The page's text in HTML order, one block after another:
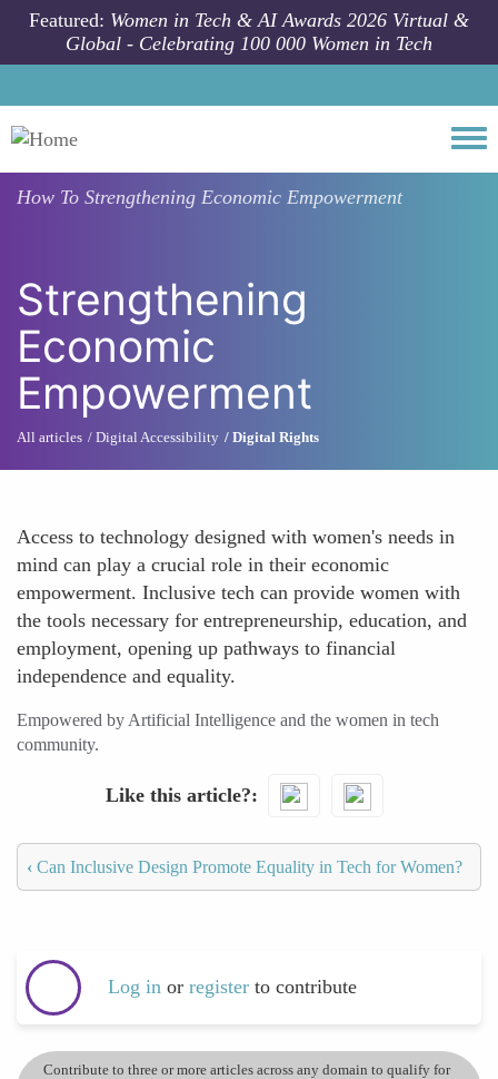
Skip to main content
Featured: Women in Tech & AI Awards 2026 Virtual &
Global - Celebrating 100 000 Women in Tech
How To Strengthening Economic Empowerment
Strengthening
Economic
Empowerment
All articles Digital Accessibility Digital Rights
Access to technology designed with women's needs in
mind can play a crucial role in their economic
empowerment. Inclusive tech can provide women with
the tools necessary for entrepreneurship, education, and
employment, opening up pathways to financial
independence and equality.
Empowered by Artificial Intelligence and the women in tech
community.
Like this article?
‹ Can Inclusive Design Promote Equality in Tech for Women?
Log in or register to contribute
Contribute to three or more articles across any domain to qualify for